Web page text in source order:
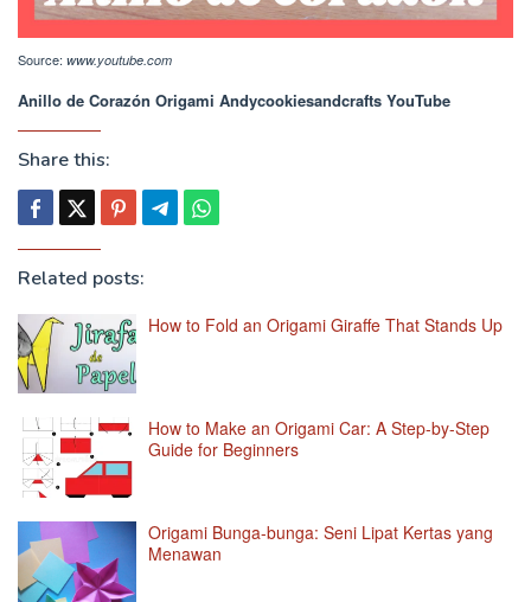
Source: www.youtube.com
Anillo de Corazón Origami Andycookiesandcrafts YouTube
Share this:
Related posts:
How to Fold an Origami Giraffe That Stands Up
How to Make an Origami Car: A Step-by-Step
Guide for Beginners
Origami Bunga-bunga: Seni Lipat Kertas yang
Menawan